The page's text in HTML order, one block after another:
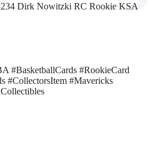
Dirk Nowitzki RC Rookie KSA
#BasketballCards #RookieCard
#CollectorsItem #Mavericks